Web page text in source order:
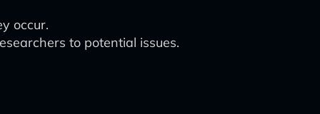
occur.
to potential issues.